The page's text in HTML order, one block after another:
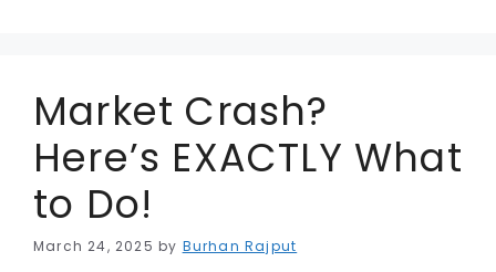
Market Crash?
Here’s EXACTLY What
to Do!
March 24, 2025 by Burhan Rajput